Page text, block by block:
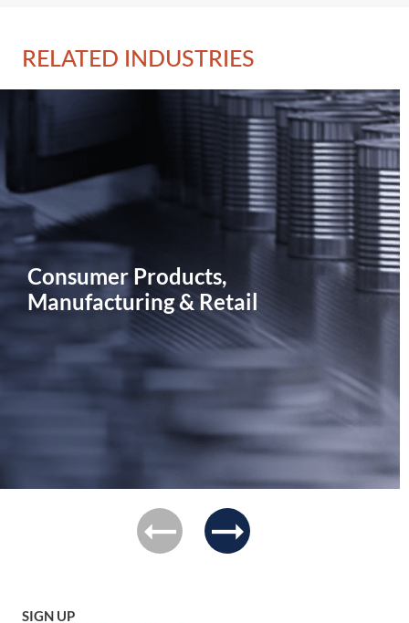
RELATED INDUSTRIES
previous
next
Consumer Products,
Manufacturing & Retail
SIGN UP